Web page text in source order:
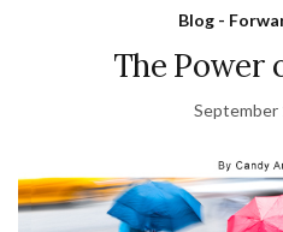
Blog -
The Power
September